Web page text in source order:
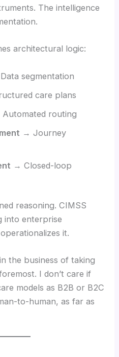
The intelligence
architectural logic:
segmentation
care plans
routing
→ Journey
→ Closed-loop
reasoning. CIMSS
into enterprise
it.
the business of taking
I don’t care if
models as B2B or B2C
to-human, as far as